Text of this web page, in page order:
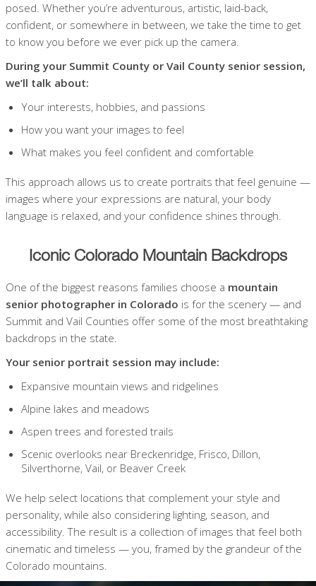
posed. Whether you’re adventurous, artistic, laid-back,
confident, or somewhere in between, we take the time to get
to know you before we ever pick up the camera.
During your Summit County or Vail County senior session,
we’ll talk about:
Your interests, hobbies, and passions
How you want your images to feel
What makes you feel confident and comfortable
This approach allows us to create portraits that feel genuine —
images where your expressions are natural, your body
language is relaxed, and your confidence shines through.
Iconic Colorado Mountain Backdrops
One of the biggest reasons families choose a mountain
senior photographer in Colorado is for the scenery — and
Summit and Vail Counties offer some of the most breathtaking
backdrops in the state.
Your senior portrait session may include:
Expansive mountain views and ridgelines
Alpine lakes and meadows
Aspen trees and forested trails
Scenic overlooks near Breckenridge, Frisco, Dillon,
Silverthorne, Vail, or Beaver Creek
We help select locations that complement your style and
personality, while also considering lighting, season, and
accessibility. The result is a collection of images that feel both
cinematic and timeless — you, framed by the grandeur of the
Colorado mountains.